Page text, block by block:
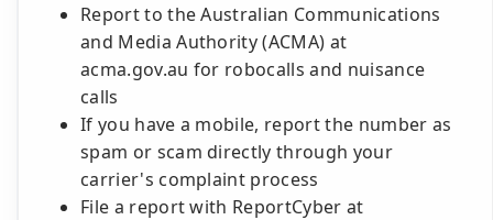
Report to the Australian Communications
and Media Authority (ACMA) at
acma.gov.au for robocalls and nuisance
calls
If you have a mobile, report the number as
spam or scam directly through your
carrier's complaint process
File a report with ReportCyber at